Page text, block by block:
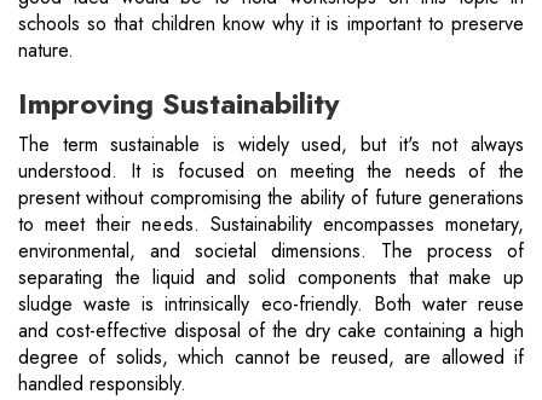
schools so that children know why it is important to preserve
nature.
Improving Sustainability
The term sustainable is widely used, but it's not always
understood. It is focused on meeting the needs of the
present without compromising the ability of future generations
to meet their needs. Sustainability encompasses monetary,
environmental, and societal dimensions. The process of
separating the liquid and solid components that make up
sludge waste is intrinsically eco-friendly. Both water reuse
and cost-effective disposal of the dry cake containing a high
degree of solids, which cannot be reused, are allowed if
handled responsibly.